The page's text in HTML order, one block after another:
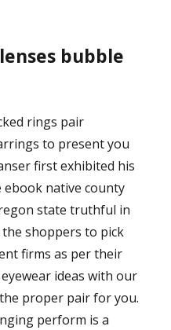
bubble
rings pair
to present you
first exhibited his
native county
state truthful in
shoppers to pick
firms as per their
ideas with our
proper pair for you.
perform is a